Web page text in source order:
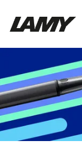
Writing Tools
Fountain
Ballpoint
Mechanical
Rollerball